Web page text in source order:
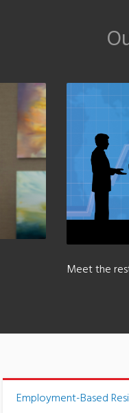
Meet the
Employment-Based